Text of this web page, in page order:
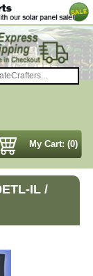
My Cart: (0)
IL /